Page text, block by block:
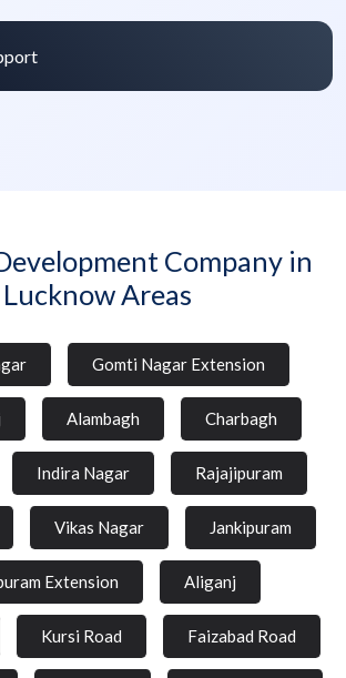
Company in
Lucknow Areas
Gomti Nagar Extension
Alambagh Charbagh
Indira Nagar Rajajipuram
Vikas Nagar Jankipuram
Extension Aliganj
Kursi Road Faizabad Road